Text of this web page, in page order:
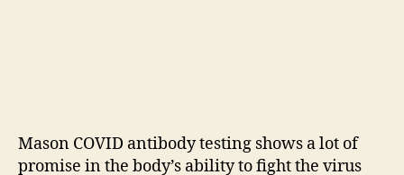
Mason COVID antibody testing shows a lot of
promise in the body’s ability to fight the virus